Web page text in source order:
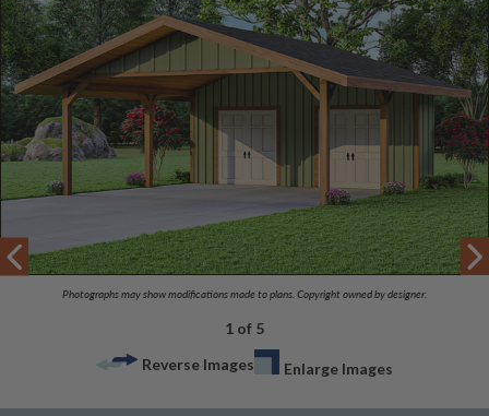
Photographs may show modifications made to plans. Copyright owned by designer.
1 of 5
Reverse Images
Enlarge Images